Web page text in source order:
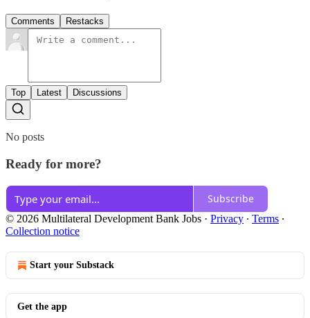
Comments Restacks
Top Latest Discussions
No posts
Ready for more?
Subscribe
© 2026 Multilateral Development Bank Jobs · Privacy ∙ Terms ∙
Collection notice
Start your Substack
Get the app